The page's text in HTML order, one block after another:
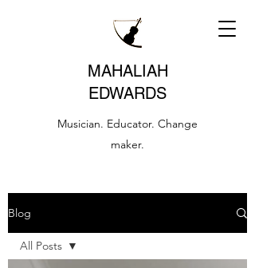
MAHALIAH
EDWARDS
Musician. Educator. Change
maker.
Blog
All Posts